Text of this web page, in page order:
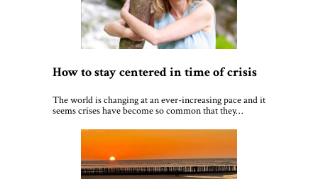
How to stay centered in time of crisis
The world is changing at an ever-increasing pace and it
seems crises have become so common that they…